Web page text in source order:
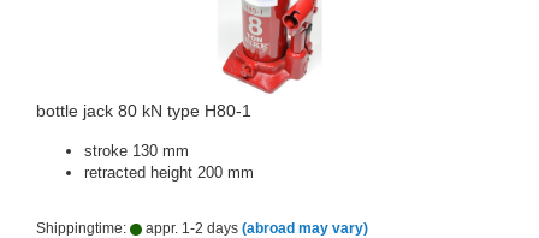
bottle jack 80 kN type H80-1
stroke 130 mm
retracted height 200 mm
Shippingtime: appr. 1-2 days (abroad may vary)